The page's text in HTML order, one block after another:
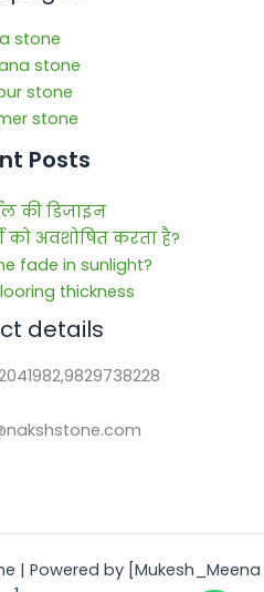
stone
stone
stone
stone
Posts
की डिजाइन
को अवशोषित करता है?
fade in sunlight?
thickness
details
| Powered by [Mukesh_Meena